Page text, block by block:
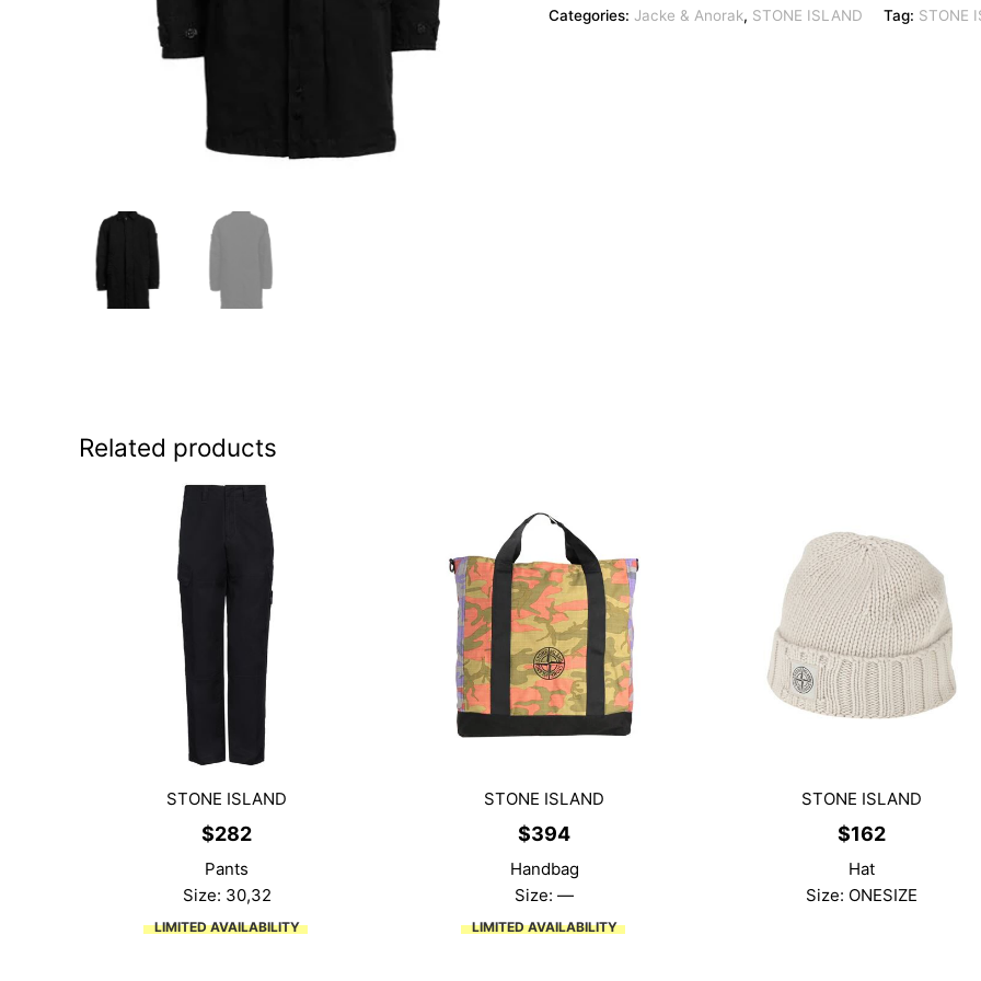
Categories: Jacke & Anorak, STONE ISLAND Tag: STONE
Related products
STONE ISLAND
$282
Pants
Size: 30,32
LIMITED AVAILABILITY
STONE ISLAND
$394
Handbag
Size: —
LIMITED AVAILABILITY
STONE ISLAND
$162
Hat
Size: ONESIZE